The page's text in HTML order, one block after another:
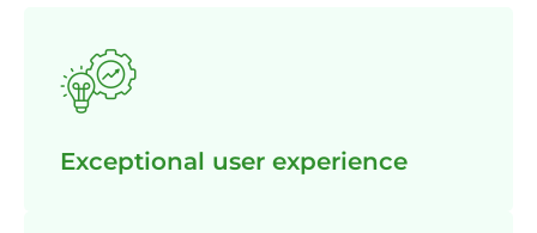
Exceptional user experience